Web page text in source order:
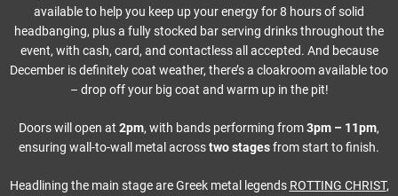
available to help you keep up your energy for 8 hours of solid
headbanging, plus a fully stocked bar serving drinks throughout the
event, with cash, card, and contactless all accepted. And because
December is definitely coat weather, there’s a cloakroom available too
– drop off your big coat and warm up in the pit!
Doors will open at 2pm, with bands performing from3pm – 11pm,
ensuring wall-to-wall metal acrosstwo stagesfrom start to finish.
Headlining the main stage are Greek metal legends ROTTING CHRIST,